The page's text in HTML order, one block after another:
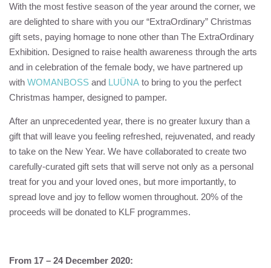
With the most festive season of the year around the corner, we
are delighted to share with you our “ExtraOrdinary” Christmas
gift sets, paying homage to none other than The ExtraOrdinary
Exhibition. Designed to raise health awareness through the arts
and in celebration of the female body, we have partnered up
with WOMANBOSS and LUÜNA to bring to you the perfect
Christmas hamper, designed to pamper.
After an unprecedented year, there is no greater luxury than a
gift that will leave you feeling refreshed, rejuvenated, and ready
to take on the New Year. We have collaborated to create two
carefully-curated gift sets that will serve not only as a personal
treat for you and your loved ones, but more importantly, to
spread love and joy to fellow women throughout. 20% of the
proceeds will be donated to KLF programmes.
From 17 – 24 December 2020: